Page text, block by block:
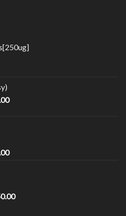
Price
Price
$535.00
Price